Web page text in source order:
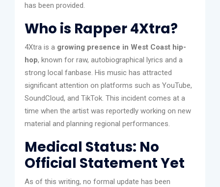
has been provided.
Who is Rapper 4Xtra?
4Xtra is a growing presence in West Coast hip-
hop, known for raw, autobiographical lyrics and a
strong local fanbase. His music has attracted
significant attention on platforms such as YouTube,
SoundCloud, and TikTok. This incident comes at a
time when the artist was reportedly working on new
material and planning regional performances.
Medical Status: No
Official Statement Yet
As of this writing, no formal update has been